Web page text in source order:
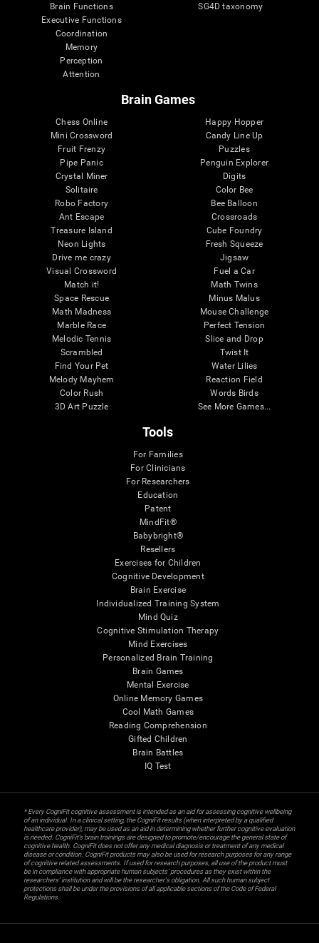
Brain Functions
Executive Functions
Coordination
Memory
Perception
Attention
SG4D taxonomy
Brain Games
Chess Online
Mini Crossword
Fruit Frenzy
Pipe Panic
Crystal Miner
Solitaire
Robo Factory
Ant Escape
Treasure Island
Neon Lights
Drive me crazy
Visual Crossword
Match it!
Space Rescue
Math Madness
Marble Race
Melodic Tennis
Scrambled
Find Your Pet
Melody Mayhem
Color Rush
3D Art Puzzle
Happy Hopper
Candy Line Up
Puzzles
Penguin Explorer
Digits
Color Bee
Bee Balloon
Crossroads
Cube Foundry
Fresh Squeeze
Jigsaw
Fuel a Car
Math Twins
Minus Malus
Mouse Challenge
Perfect Tension
Slice and Drop
Twist It
Water Lilies
Reaction Field
Words Birds
See More Games...
Tools
For Families
For Clinicians
For Researchers
Education
Patent
MindFit®
Babybright®
Resellers
Exercises for Children
Cognitive Development
Brain Exercise
Individualized Training System
Mind Quiz
Cognitive Stimulation Therapy
Mind Exercises
Personalized Brain Training
Brain Games
Mental Exercise
Online Memory Games
Cool Math Games
Reading Comprehension
Gifted Children
Brain Battles
IQ Test
* Every CogniFit cognitive assessment is intended as an aid for assessing cognitive wellbeing
of an individual. In a clinical setting, the CogniFit results (when interpreted by a qualified
healthcare provider), may be used as an aid in determining whether further cognitive evaluation
is needed. CogniFit’s brain trainings are designed to promote/encourage the general state of
cognitive health. CogniFit does not offer any medical diagnosis or treatment of any medical
disease or condition. CogniFit products may also be used for research purposes for any range
of cognitive related assessments. If used for research purposes, all use of the product must
be in compliance with appropriate human subjects' procedures as they exist within the
researchers' institution and will be the researcher's obligation. All such human subject
protections shall be under the provisions of all applicable sections of the Code of Federal
Regulations.